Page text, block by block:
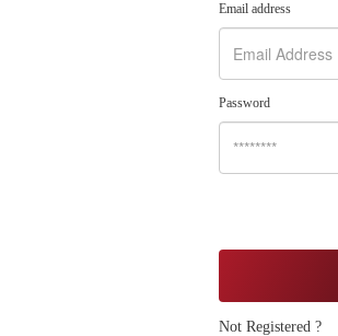
Email address
Password
Not Registered ?